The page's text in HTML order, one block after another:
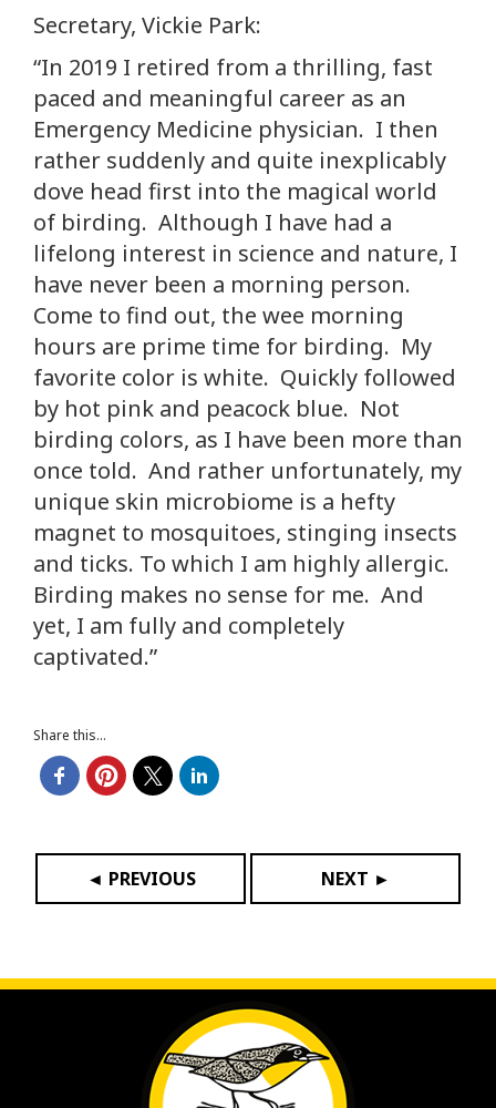
Secretary, Vickie Park:
“In 2019 I retired from a thrilling, fast
paced and meaningful career as an
Emergency Medicine physician. I then
rather suddenly and quite inexplicably
dove head first into the magical world
of birding. Although I have had a
lifelong interest in science and nature, I
have never been a morning person.
Come to find out, the wee morning
hours are prime time for birding. My
favorite color is white. Quickly followed
by hot pink and peacock blue. Not
birding colors, as I have been more than
once told. And rather unfortunately, my
unique skin microbiome is a hefty
magnet to mosquitoes, stinging insects
and ticks. To which I am highly allergic.
Birding makes no sense for me. And
yet, I am fully and completely
captivated.”
Share this...
◄ PREVIOUS NEXT ►